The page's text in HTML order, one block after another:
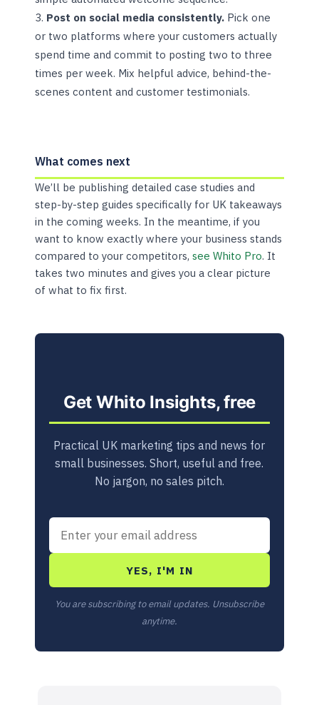
Post on social media consistently. Pick one
or two platforms where your customers actually
spend time and commit to posting two to three
times per week. Mix helpful advice, behind-the-
scenes content and customer testimonials.
What comes next
We’ll be publishing detailed case studies and
step-by-step guides specifically for UK takeaways
in the coming weeks. In the meantime, if you
want to know exactly where your business stands
compared to your competitors,see Whito Pro. It
takes two minutes and gives you a clear picture
of what to fix first.
Get Whito Insights, free
Practical UK marketing tips and news for
small businesses. Short, useful and free.
No jargon, no sales pitch.
YES, I'M IN
You are subscribing to email updates. Unsubscribe
anytime.